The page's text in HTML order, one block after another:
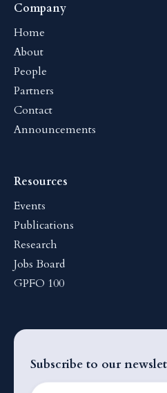
Company
Home
About
People
Partners
Contact
Announcements
Resources
Events
Publications
Research
Jobs Board
GPFO 100
Subscribe to our